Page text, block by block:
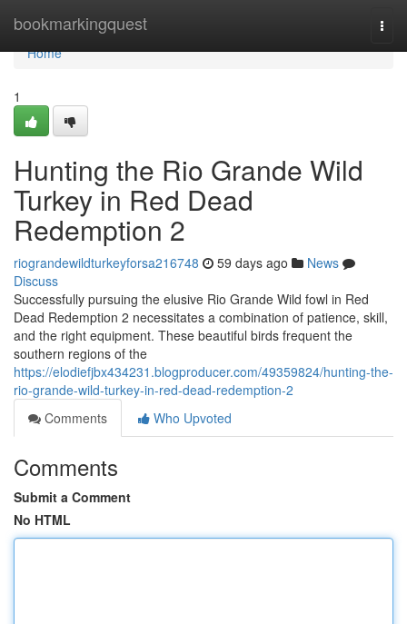
bookmarkingquest
Home
Home
1
Hunting the Rio Grande Wild
Turkey in Red Dead
Redemption 2
riograndewildturkeyforsa216748 59 days ago
News
Discuss
Successfully pursuing the elusive Rio Grande Wild fowl in Red
Dead Redemption 2 necessitates a combination of patience, skill,
and the right equipment. These beautiful birds frequent the
southern regions of the
https://elodiefjbx434231.blogproducer.com/49359824/hunting-the-
rio-grande-wild-turkey-in-red-dead-redemption-2
Comments
Who Upvoted
Comments
Submit a Comment
No HTML